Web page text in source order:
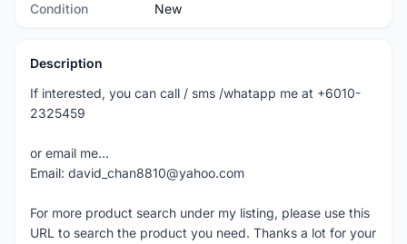
Condition New
Description
If interested, you can call / sms /whatapp me at +6010-
2325459
or email me...
Email: david_chan8810@yahoo.com
For more product search under my listing, please use this
URL to search the product you need. Thanks a lot for your